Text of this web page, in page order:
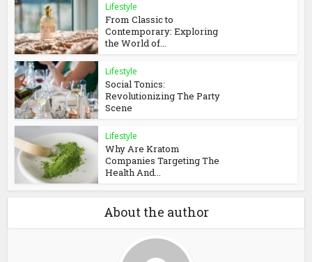
Lifestyle
From Classic to
Contemporary: Exploring
the World of...
Lifestyle
Social Tonics:
Revolutionizing The Party
Scene
Lifestyle
Why Are Kratom
Companies Targeting The
Health And...
About the author